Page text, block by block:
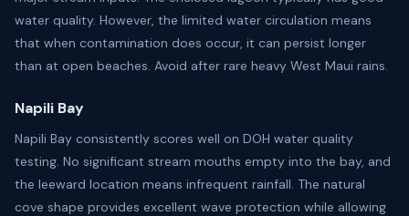
water quality. However, the limited water circulation means
that when contamination does occur, it can persist longer
than at open beaches. Avoid after rare heavy West Maui rains.
Napili Bay
Napili Bay consistently scores well on DOH water quality
testing. No significant stream mouths empty into the bay, and
the leeward location means infrequent rainfall. The natural
cove shape provides excellent wave protection while allowing